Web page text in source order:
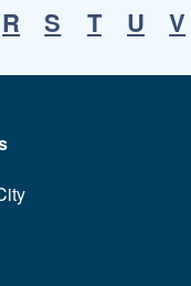
R S T U V